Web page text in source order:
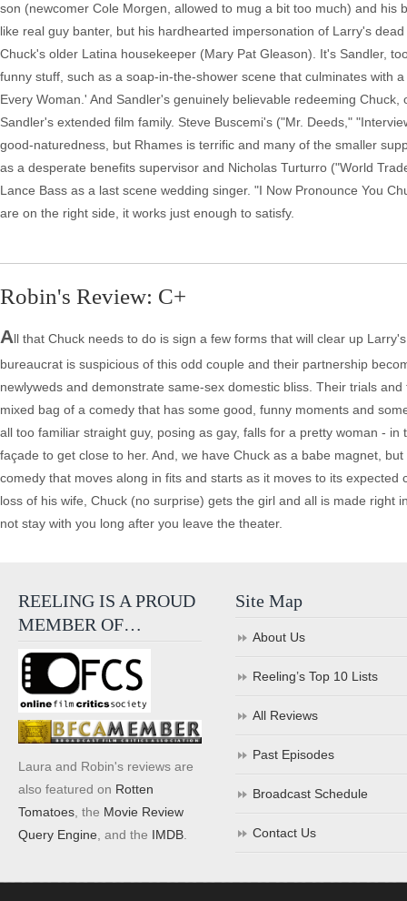
son (newcomer Cole Morgen, allowed to mug a bit too much) and
like real guy banter, but his hardhearted impersonation of Larry's
Chuck's older Latina housekeeper (Mary Pat Gleason). It's Sandler,
funny stuff, such as a soap-in-the-shower scene that culminates with
Every Woman.' And Sandler's genuinely believable redeeming
Sandler's extended film family. Steve Buscemi's ("Mr. Deeds,"
good-naturedness, but Rhames is terrific and many of the smaller
as a desperate benefits supervisor and Nicholas Turturro ("World
Lance Bass as a last scene wedding singer. "I Now Pronounce You
are on the right side, it works just enough to satisfy.
Robin's Review: C+
All that Chuck needs to do is sign a few forms that will clear up
bureaucrat is suspicious of this odd couple and their partnership
newlyweds and demonstrate same-sex domestic bliss. Their trials
mixed bag of a comedy that has some good, funny moments and
all too familiar straight guy, posing as gay, falls for a pretty woman -
façade to get close to her. And, we have Chuck as a babe magnet,
comedy that moves along in fits and starts as it moves to its
loss of his wife, Chuck (no surprise) gets the girl and all is made
not stay with you long after you leave the theater.
REELING IS A PROUD
MEMBER OF…
Laura and Robin's reviews are
also featured on Rotten
Tomatoes , the Movie Review
Query Engine , and the IMDB
Site Map
About Us
Reeling’s Top 10 Lists
All Reviews
Past Episodes
Broadcast Schedule
Contact Us